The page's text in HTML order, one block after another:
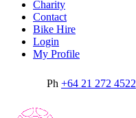
Charity
Contact
Bike Hire
Login
My Profile
Ph +64 21 272 4522